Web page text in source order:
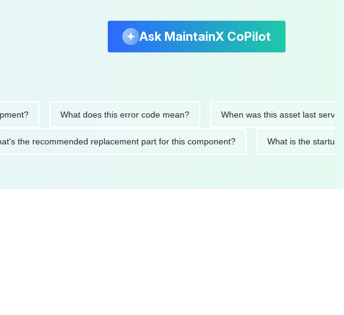
Ask MaintainX CoPilot
What does this error code mean? When was this asset last serviced?
What's the recommended replacement part for this component? What is the